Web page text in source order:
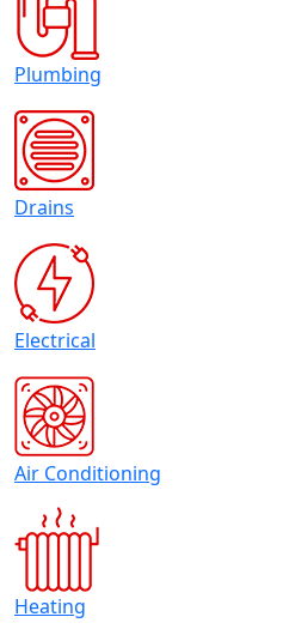
Plumbing
Drains
Electrical
Air Conditioning
Heating